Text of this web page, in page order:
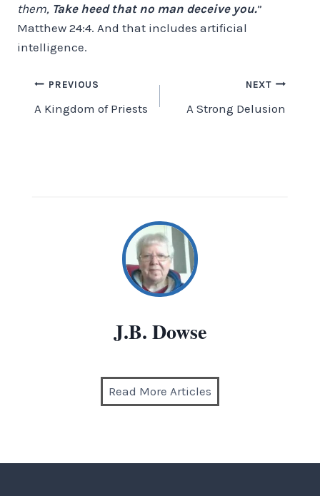
them, Take heed that no man deceive you.”
Matthew 24:4. And that includes artificial
intelligence.
Post
navigation
PREVIOUS
A Kingdom of Priests
NEXT
A Strong Delusion
J.B. Dowse
Read More Articles